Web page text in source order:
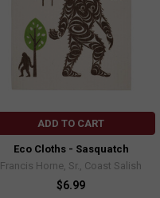
ADD TO CART
Eco Cloths - Sasquatch
Francis Horne, Sr., Coast Salish
$6.99